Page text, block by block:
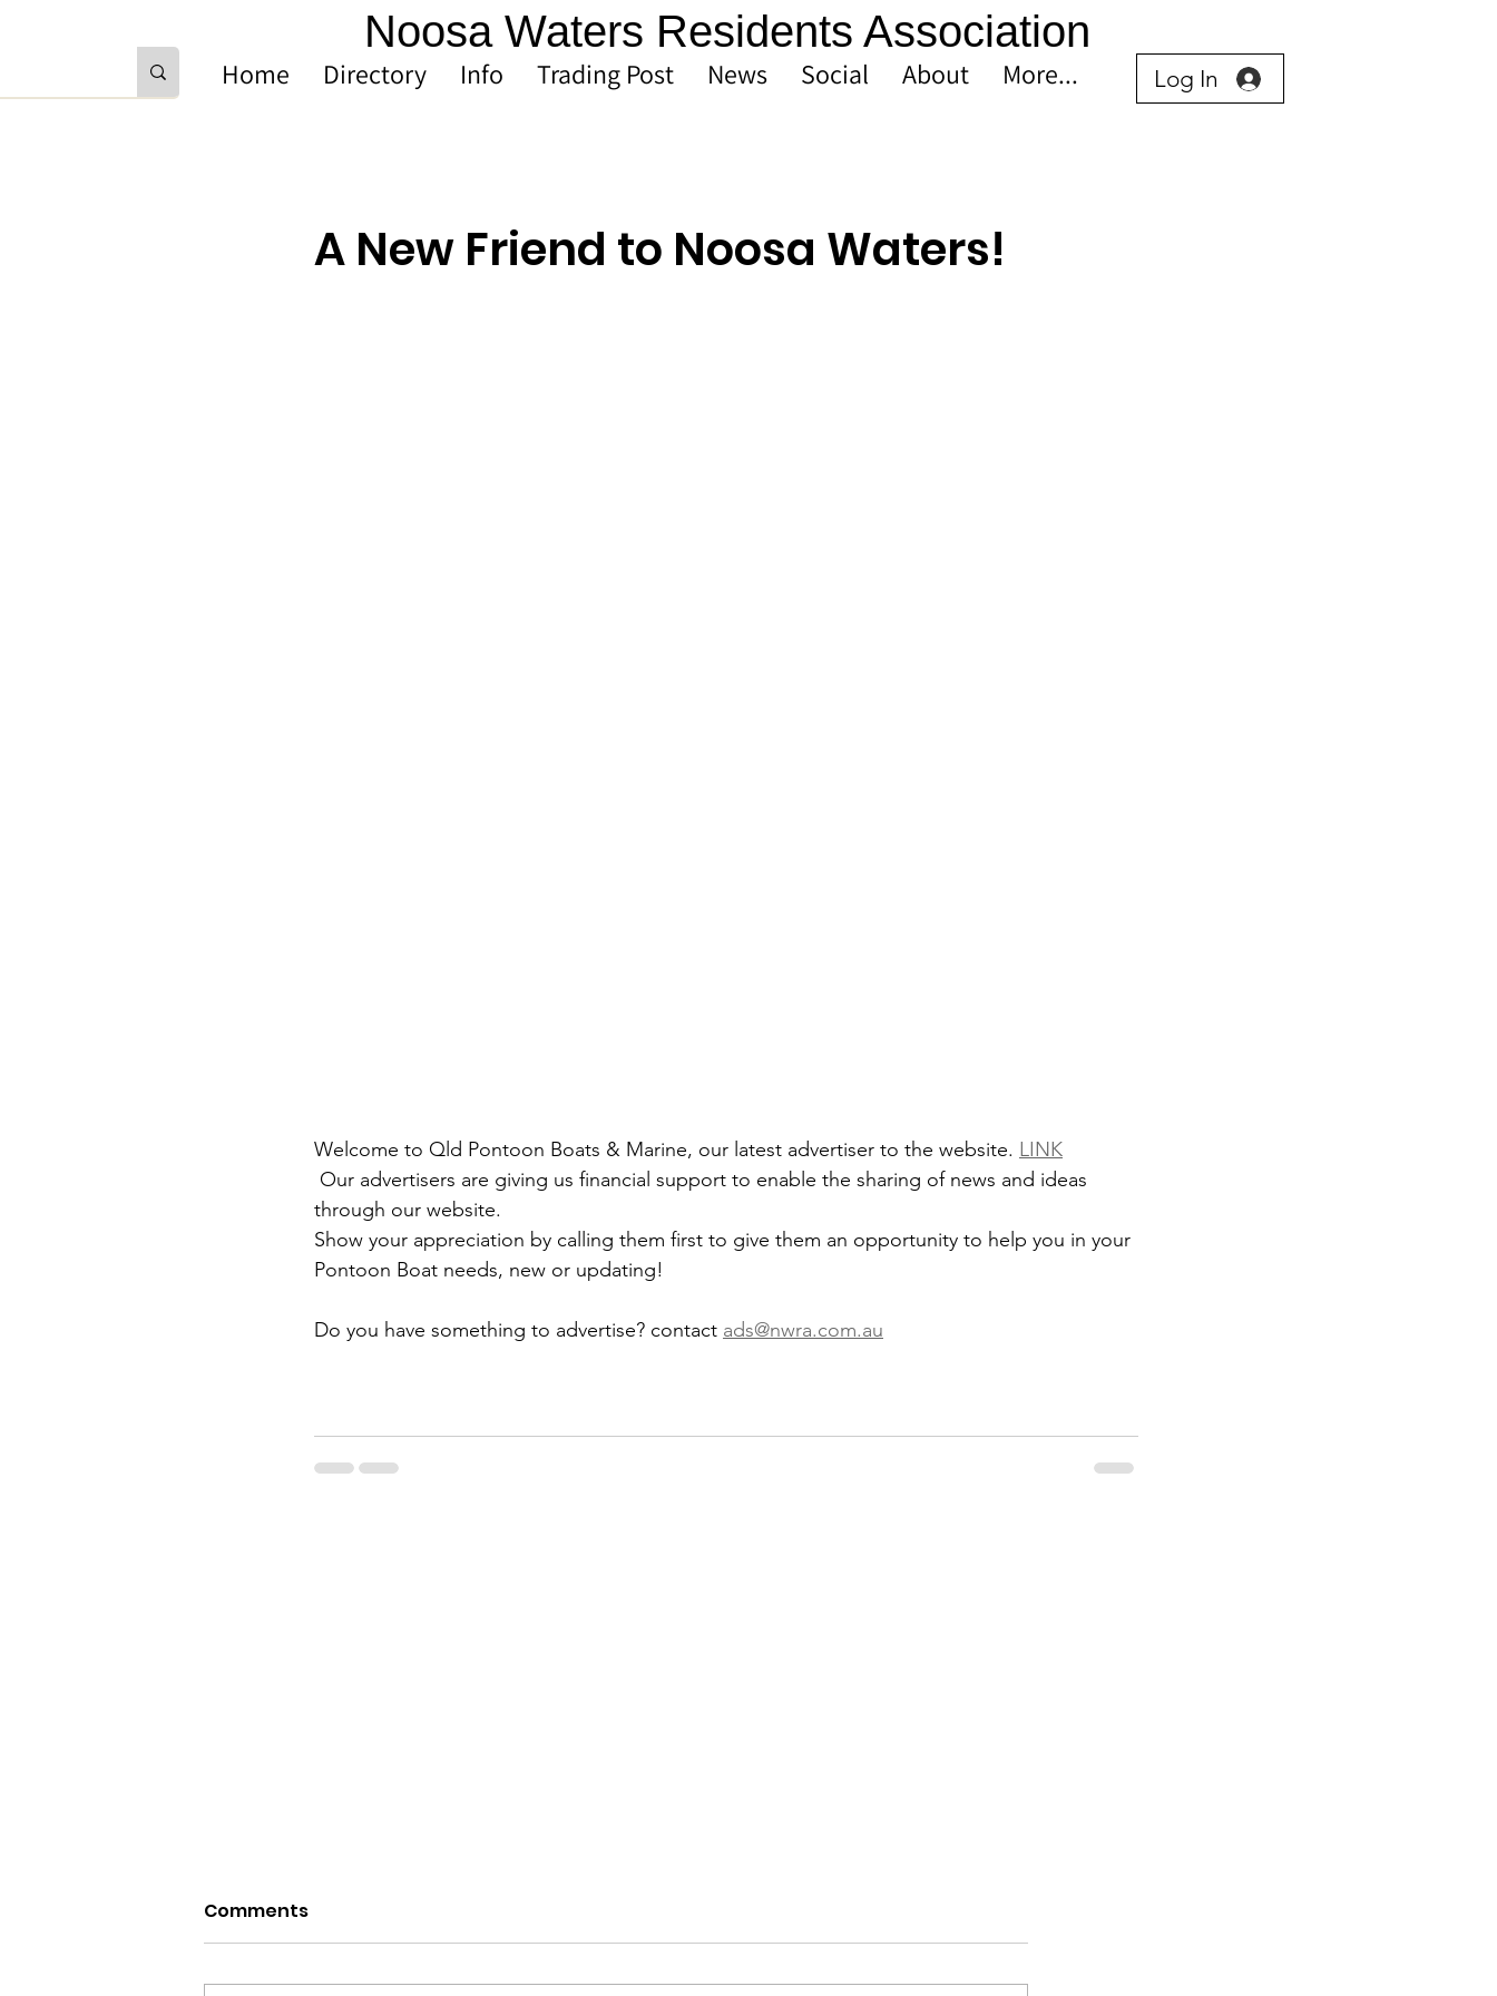
Noosa Waters Residents Association
Home Directory Info Trading Post News Social About More... Log In
A New Friend to Noosa Waters!
Welcome to Qld Pontoon Boats & Marine, our latest advertiser to the website. LINK
through our website.
Show your appreciation by calling them first to give them an opportunity to help you in your
Pontoon Boat needs, new or updating!
Do you have something to advertise? contact ads@nwra.com.au
Comments